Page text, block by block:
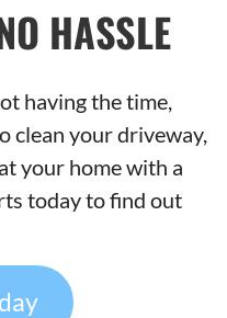
HASSLE
having the time,
clean your driveway,
your home with a
today to find out